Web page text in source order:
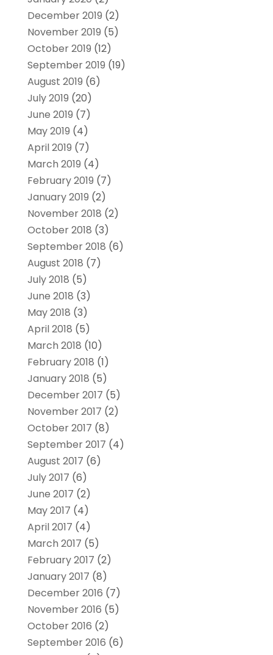
December 2019 (2)
November 2019 (5)
October 2019 (12)
September 2019 (19)
August 2019 (6)
July 2019 (20)
June 2019 (7)
May 2019 (4)
April 2019 (7)
March 2019 (4)
February 2019 (7)
January 2019 (2)
November 2018 (2)
October 2018 (3)
September 2018 (6)
August 2018 (7)
July 2018 (5)
June 2018 (3)
May 2018 (3)
April 2018 (5)
March 2018 (10)
February 2018 (1)
January 2018 (5)
December 2017 (5)
November 2017 (2)
October 2017 (8)
September 2017 (4)
August 2017 (6)
July 2017 (6)
June 2017 (2)
May 2017 (4)
April 2017 (4)
March 2017 (5)
February 2017 (2)
January 2017 (8)
December 2016 (7)
November 2016 (5)
October 2016 (2)
September 2016 (6)